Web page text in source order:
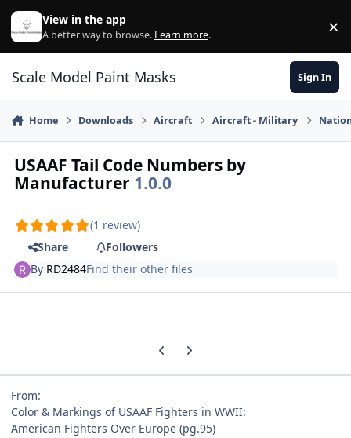
Skip to content
View in the app
A better way to browse. Learn more. ×
Scale Model Paint Masks Sign In
Home Downloads Aircraft Aircraft - Military
USAAF Tail Code Numbers by
Manufacturer 1.0.0
(1 review)
Share
Followers
By RD2484Find their other files
Previous carousel slide
Next carousel slide
From:
Color & Markings of USAAF Fighters in WWII:
American Fighters Over Europe (pg.95)